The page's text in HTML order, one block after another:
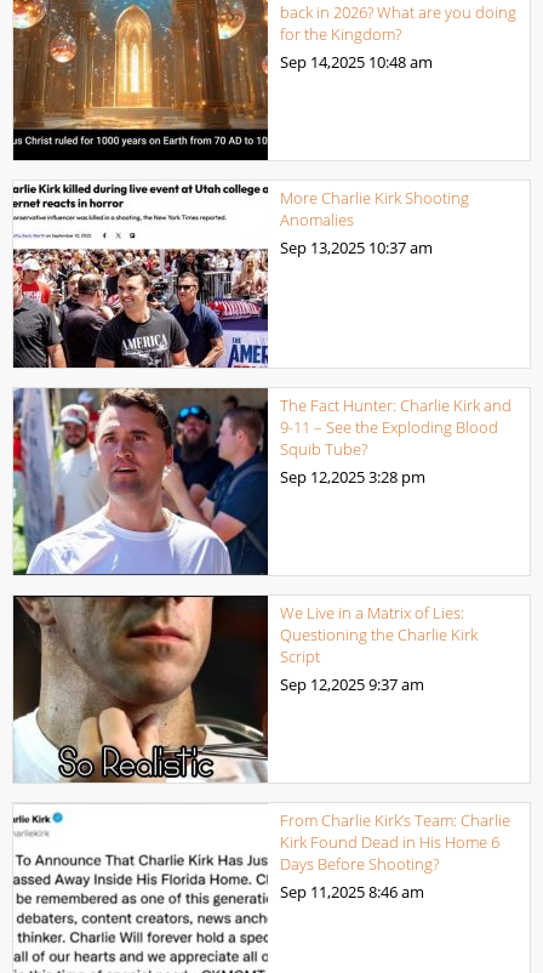
back in 2026? What are you doing
for the Kingdom?
Sep 14,2025 10:48 am
More Charlie Kirk Shooting
Anomalies
Sep 13,2025 10:37 am
The Fact Hunter: Charlie Kirk and
9-11 – See the Exploding Blood
Squib Tube?
Sep 12,20253:28 pm
We Live in a Matrix of Lies:
Questioning the Charlie Kirk
Script
Sep 12,20259:37 am
From Charlie Kirk’s Team: Charlie
Kirk Found Dead in His Home 6
Days Before Shooting?
Sep 11,20258:46 am